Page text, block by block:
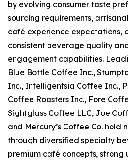
by evolving consumer taste
sourcing requirements,
café experience expectations,
consistent beverage quality
engagement capabilities.
Blue Bottle Coffee Inc.,
Inc., Intelligentsia Coffee Inc.,
Coffee Roasters Inc., Fore
Sightglass Coffee LLC, Joe
and Mercury’s Coffee Co. hold
through diversified specialty
premium café concepts, strong